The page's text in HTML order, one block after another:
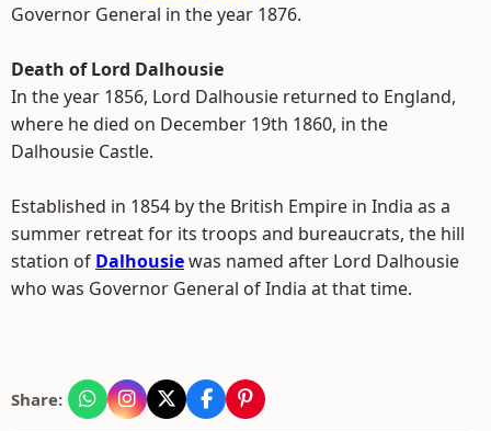
Governor General in the year 1876.
Death of Lord Dalhousie
In the year 1856, Lord Dalhousie returned to England,
where he died on December 19th 1860, in the
Dalhousie Castle.
Established in 1854 by the British Empire in India as a
summer retreat for its troops and bureaucrats, the hill
station of Dalhousiewas named after Lord Dalhousie
who was Governor General of India at that time.
Share: